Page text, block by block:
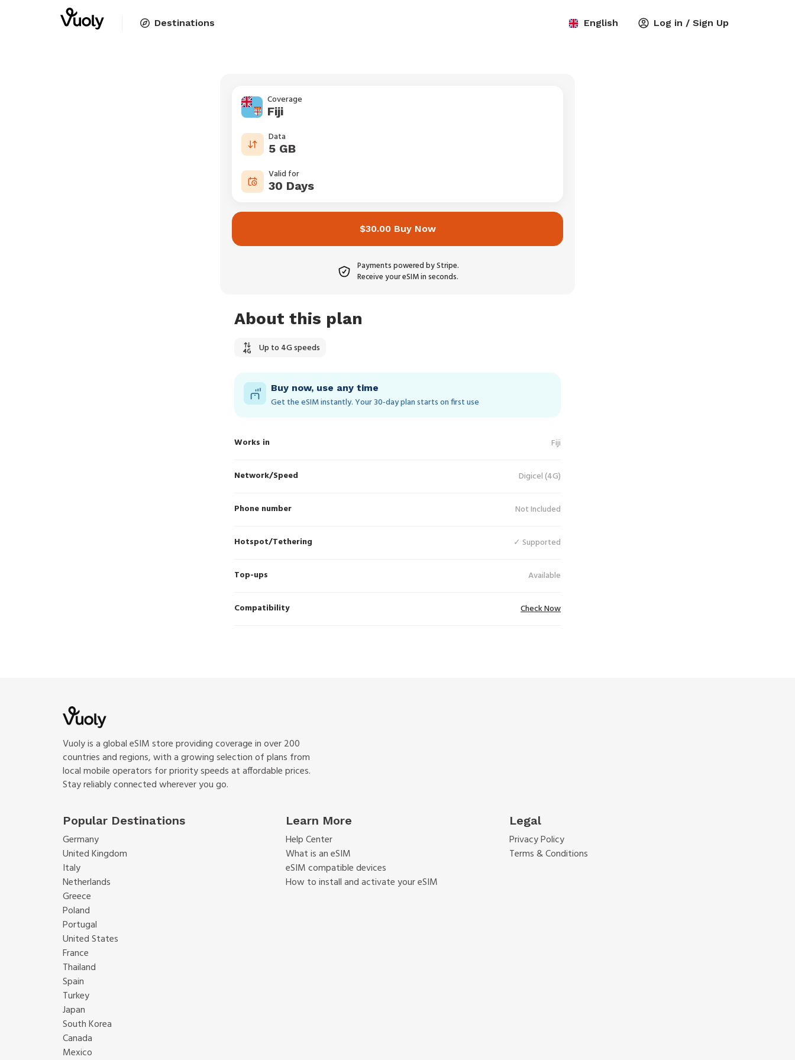
Destinations English Log in / Sign Up
Coverage
Fiji
Data
5 GB
Valid for
30 Days
$30.00 Buy Now
Payments powered by Stripe.
Receive your eSIM in seconds.
About this plan
Up to 4G speeds
Buy now, use any time
Get the eSIM instantly. Your 30‑day plan starts on first use
Works in Fiji
Network/Speed Digicel (4G)
Phone number Not Included
Hotspot/Tethering ✓ Supported
Top-ups Available
Compatibility Check Now
Vuoly is a global eSIM store providing coverage in over 200
countries and regions, with a growing selection of plans from
local mobile operators for priority speeds at affordable prices.
Stay reliably connected wherever you go.
Popular Destinations
Germany
United Kingdom
Italy
Netherlands
Greece
Poland
Portugal
United States
France
Thailand
Spain
Turkey
Japan
South Korea
Canada
Mexico
Learn More
Help Center
What is an eSIM
eSIM compatible devices
How to install and activate your eSIM
Legal
Privacy Policy
Terms & Conditions